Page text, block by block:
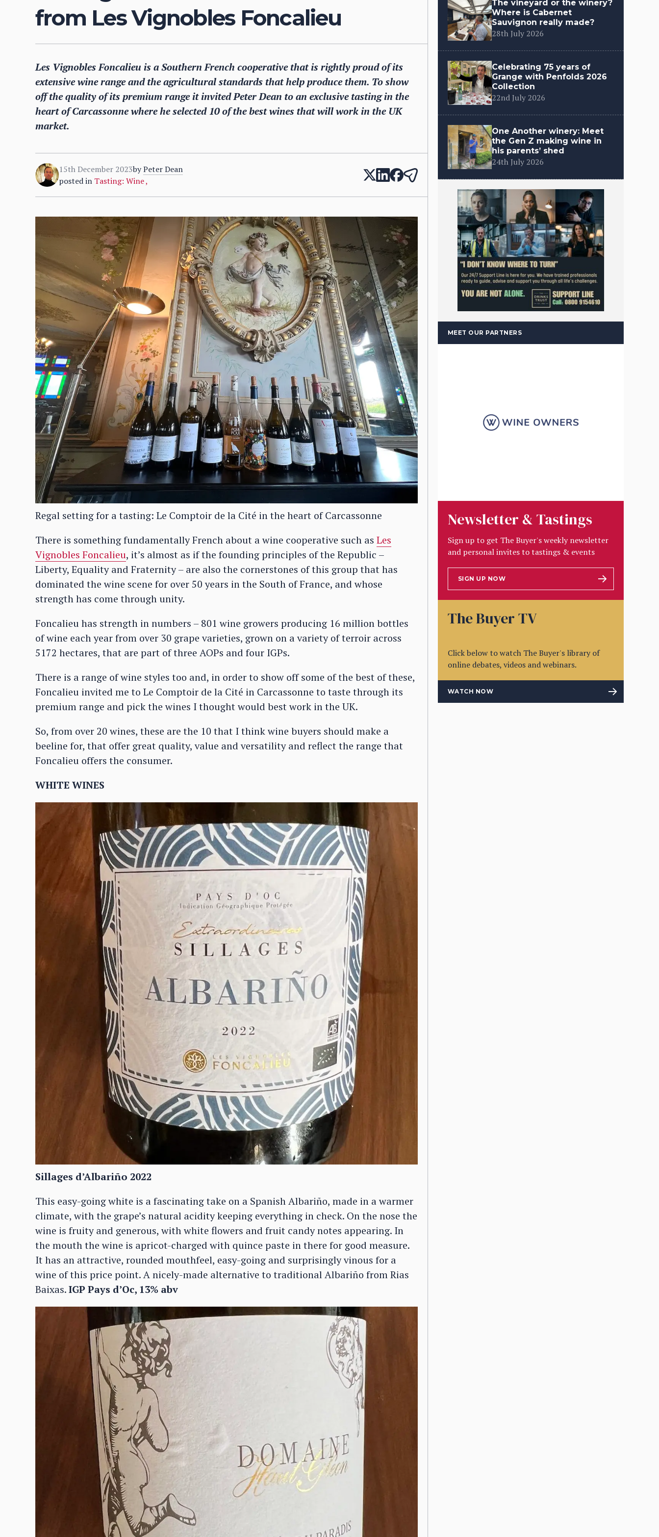
from Les Vignobles Foncalieu
Les Vignobles Foncalieu is a Southern French cooperative that is rightly proud of its
extensive wine range and the agricultural standards that help produce them. To show
off the quality of its premium range it invited Peter Dean to an exclusive tasting in the
heart of Carcassonne where he selected 10 of the best wines that will work in the UK
market.
15th December 2023byPeter Dean
posted in Tasting: Wine,
Regal setting for a tasting: Le Comptoir de la Cité in the heart of Carcassonne
There is something fundamentally French about a wine cooperative such as Les
Vignobles Foncalieu, it’s almost as if the founding principles of the Republic –
Liberty, Equality and Fraternity – are also the cornerstones of this group that has
dominated the wine scene for over 50 years in the South of France, and whose
strength has come through unity.
Foncalieu has strength in numbers – 801 wine growers producing 16 million bottles
of wine each year from over 30 grape varieties, grown on a variety of terroir across
5172 hectares, that are part of three AOPs and four IGPs.
There is a range of wine styles too and, in order to show off some of the best of these,
Foncalieu invited me to Le Comptoir de la Cité in Carcassonne to taste through its
premium range and pick the wines I thought would best work in the UK.
So, from over 20 wines, these are the 10 that I think wine buyers should make a
beeline for, that offer great quality, value and versatility and reflect the range that
Foncalieu offers the consumer.
WHITE WINES
Sillages d’Albariño 2022
This easy-going white is a fascinating take on a Spanish Albariño, made in a warmer
climate, with the grape’s natural acidity keeping everything in check. On the nose the
wine is fruity and generous, with white flowers and fruit candy notes appearing. In
the mouth the wine is apricot-charged with quince paste in there for good measure.
It has an attractive, rounded mouthfeel, easy-going and surprisingly vinous for a
wine of this price point. A nicely-made alternative to traditional Albariño from Rias
Baixas.IGP Pays d’Oc, 13% abv
The vineyard or the winery?
Where is Cabernet
Sauvignon really made?
28th July 2026
Celebrating 75 years of
Grange with Penfolds 2026
Collection
22nd July 2026
One Another winery: Meet
the Gen Z making wine in
his parents’ shed
24th July 2026
MEET OUR PARTNERS
Newsletter & Tastings
Sign up to get The Buyer's weekly newsletter
and personal invites to tastings & events
SIGN UP NOW
The Buyer TV
Click below to watch The Buyer's library of
online debates, videos and webinars.
WATCH NOW